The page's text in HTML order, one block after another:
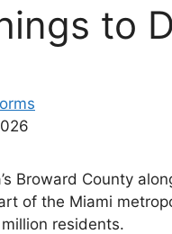
to
Broward County
of the Miami
residents.